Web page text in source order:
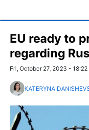
EU ready to
regarding
Fri, October 27, 2023 - 18:22
KATERYNA